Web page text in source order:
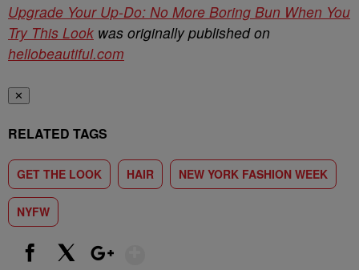
Upgrade Your Up-Do: No More Boring Bun When You
Try This Look was originally published on
hellobeautiful.com
✕
RELATED TAGS
GET THE LOOK HAIR NEW YORK FASHION WEEK
NYFW